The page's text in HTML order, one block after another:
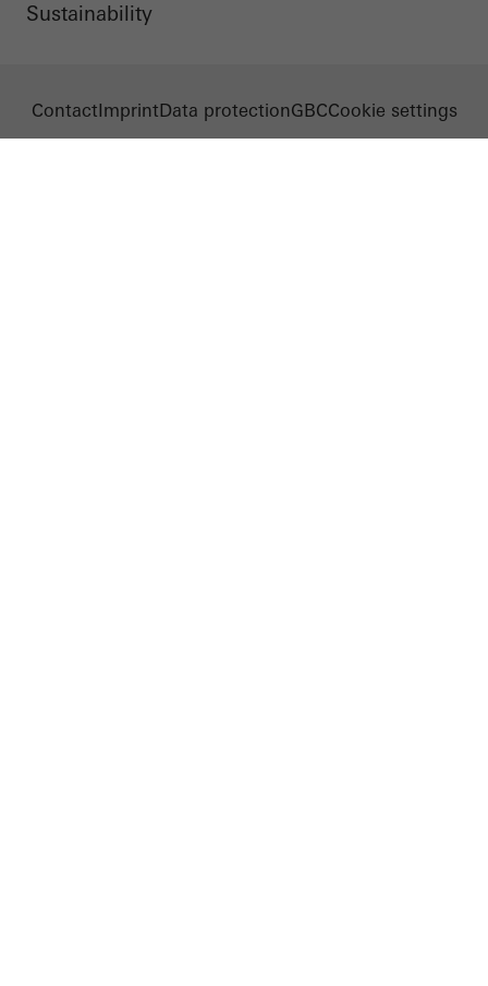
Sustainability
ContactImprintData protectionGBCCookie settings